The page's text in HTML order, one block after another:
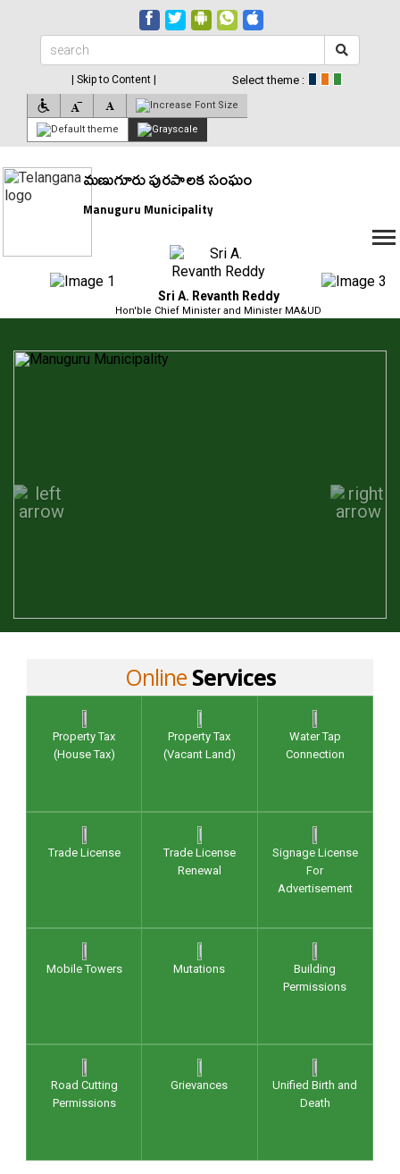
| Skip to Content | Select theme :
మణుగూరు పురపాలక సంఘం
Manuguru Municipality
Sri A. Revanth Reddy
Hon'ble Chief Minister and Minister MA&UD
Online Services
Property Tax
(House Tax)
Property Tax
(Vacant Land)
Water Tap
Connection
Trade License
Trade License
Renewal
Signage License
For
Advertisement
Mobile Towers Mutations
Building
Permissions
Road Cutting
Permissions
Grievances
Unified Birth and
Death